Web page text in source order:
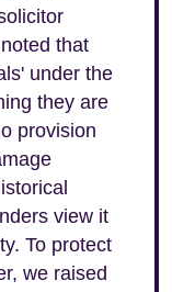
that
under the
they are
provision
view it
To protect
we raised